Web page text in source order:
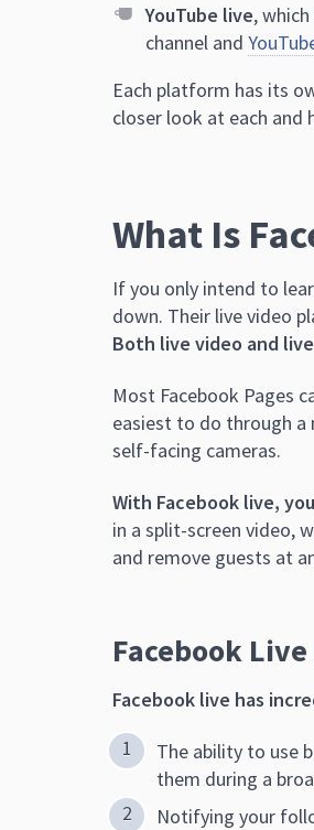
YouTube live,
channel and
Each platform has its
closer look at each and
What Is
If you only intend to
down. Their live video
Both live video and
Most Facebook Pages
easiest to do through a
self-facing cameras.
With Facebook live,
in a split-screen video,
and remove guests at
Facebook
Facebook live has
The ability to use
them during a
Notifying your